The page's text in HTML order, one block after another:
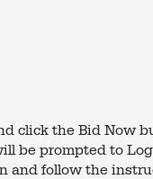
click the Bid Now
be prompted to
and follow the